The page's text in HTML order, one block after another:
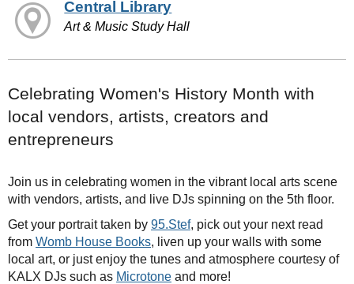
Central Library
Art & Music Study Hall
Celebrating Women's History Month with
local vendors, artists, creators and
entrepreneurs
Join us in celebrating women in the vibrant local arts scene
with vendors, artists, and live DJs spinning on the 5th floor.
Get your portrait taken by 95.Stef, pick out your next read
from Womb House Books, liven up your walls with some
local art, or just enjoy the tunes and atmosphere courtesy of
KALX DJs such as Microtone and more!